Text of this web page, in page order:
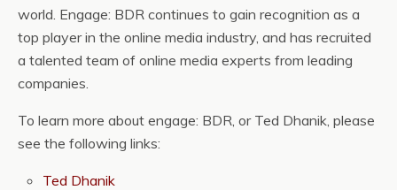
world. Engage: BDR continues to gain recognition as a
top player in the online media industry, and has recruited
a talented team of online media experts from leading
companies.
To learn more about engage: BDR, or Ted Dhanik, please
see the following links:
Ted Dhanik